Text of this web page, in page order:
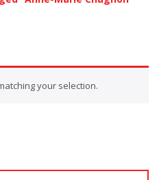
your selection.